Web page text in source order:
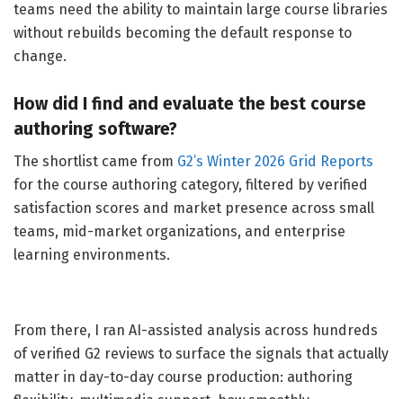
teams need the ability to maintain large course libraries
without rebuilds becoming the default response to
change.
How did I find and evaluate the best course
authoring software?
The shortlist came from G2’s Winter 2026 Grid Reports
for the course authoring category, filtered by verified
satisfaction scores and market presence across small
teams, mid-market organizations, and enterprise
learning environments.
From there, I ran AI-assisted analysis across hundreds
of verified G2 reviews to surface the signals that actually
matter in day-to-day course production: authoring